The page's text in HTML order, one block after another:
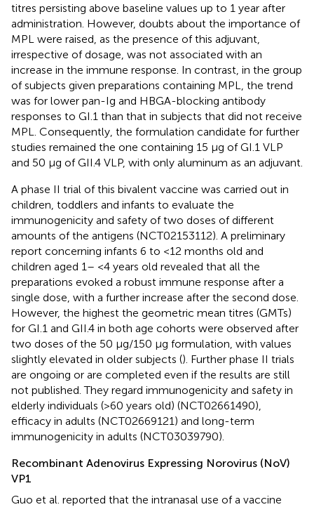
titres persisting above baseline values up to 1 year after
administration. However, doubts about the importance of
MPL were raised, as the presence of this adjuvant,
irrespective of dosage, was not associated with an
increase in the immune response. In contrast, in the group
of subjects given preparations containing MPL, the trend
was for lower pan-Ig and HBGA-blocking antibody
responses to GI.1 than that in subjects that did not receive
MPL. Consequently, the formulation candidate for further
studies remained the one containing 15 μg of GI.1 VLP
and 50 μg of GII.4 VLP, with only aluminum as an adjuvant.
A phase II trial of this bivalent vaccine was carried out in
children, toddlers and infants to evaluate the
immunogenicity and safety of two doses of different
amounts of the antigens (NCT02153112). A preliminary
report concerning infants 6 to <12 months old and
children aged 1– <4 years old revealed that all the
preparations evoked a robust immune response after a
single dose, with a further increase after the second dose.
However, the highest the geometric mean titres (GMTs)
for GI.1 and GII.4 in both age cohorts were observed after
two doses of the 50 μg/150 μg formulation, with values
slightly elevated in older subjects (). Further phase II trials
are ongoing or are completed even if the results are still
not published. They regard immunogenicity and safety in
elderly individuals (>60 years old) (NCT02661490),
efficacy in adults (NCT02669121) and long-term
immunogenicity in adults (NCT03039790).
Recombinant Adenovirus Expressing Norovirus (NoV)
VP1
Guo et al. reported that the intranasal use of a vaccine